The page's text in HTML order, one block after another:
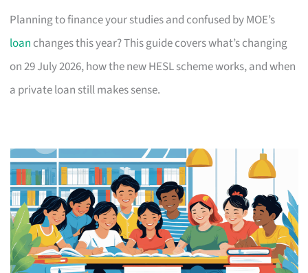
Planning to finance your studies and confused by MOE’s
loan changes this year? This guide covers what’s changing
on 29 July 2026, how the new HESL scheme works, and when
a private loan still makes sense.